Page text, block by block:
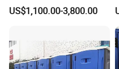
Modular Office Expandable
Container House with Toilet
US$1,100.00-3,800.00